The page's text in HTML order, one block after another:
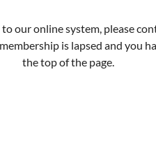
our online system, please
is lapsed and you
the top of the page.